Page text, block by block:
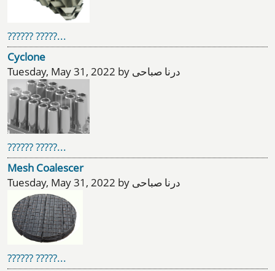
?????? ?????...
Cyclone
Tuesday, May 31, 2022 by درنا صباحی
?????? ?????...
Mesh Coalescer
Tuesday, May 31, 2022 by درنا صباحی
?????? ?????...